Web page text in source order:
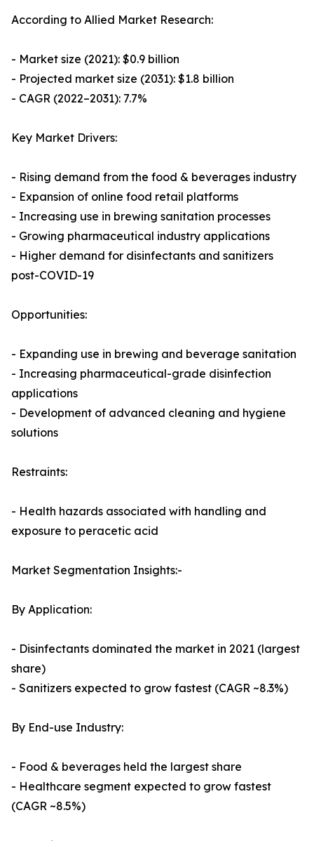
According to Allied Market Research:
- Market size (2021): $0.9 billion
- Projected market size (2031): $1.8 billion
- CAGR (2022–2031): 7.7%
Key Market Drivers:
- Rising demand from the food & beverages industry
- Expansion of online food retail platforms
- Increasing use in brewing sanitation processes
- Growing pharmaceutical industry applications
- Higher demand for disinfectants and sanitizers
post-COVID-19
Opportunities:
- Expanding use in brewing and beverage sanitation
- Increasing pharmaceutical-grade disinfection
applications
- Development of advanced cleaning and hygiene
solutions
Restraints:
- Health hazards associated with handling and
exposure to peracetic acid
Market Segmentation Insights:-
By Application:
- Disinfectants dominated the market in 2021 (largest
share)
- Sanitizers expected to grow fastest (CAGR ~8.3%)
By End-use Industry:
- Food & beverages held the largest share
- Healthcare segment expected to grow fastest
(CAGR ~8.5%)